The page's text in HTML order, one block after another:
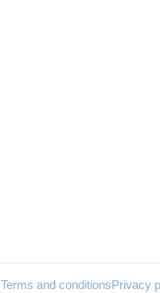
Terms and conditionsPrivacy